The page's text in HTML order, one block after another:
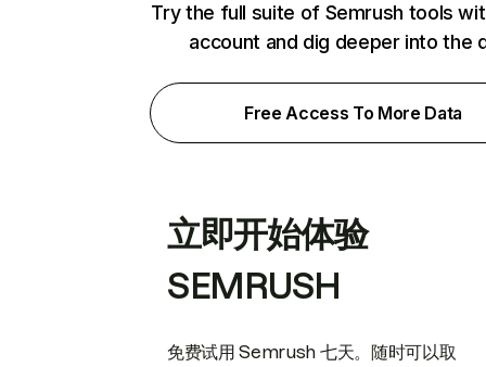
Try the full suite of Semrush tools
account and dig deeper into the
Free Access To More Data
立即开始体验
SEMRUSH
免费试用 Semrush 七天。随时可以取